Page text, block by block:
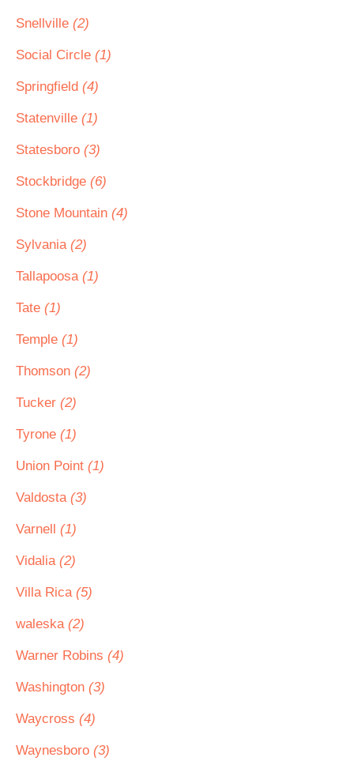
Snellville (2)
Social Circle (1)
Springfield (4)
Statenville (1)
Statesboro (3)
Stockbridge (6)
Stone Mountain (4)
Sylvania (2)
Tallapoosa (1)
Tate (1)
Temple (1)
Thomson (2)
Tucker (2)
Tyrone (1)
Union Point (1)
Valdosta (3)
Varnell (1)
Vidalia (2)
Villa Rica (5)
waleska (2)
Warner Robins (4)
Washington (3)
Waycross (4)
Waynesboro (3)